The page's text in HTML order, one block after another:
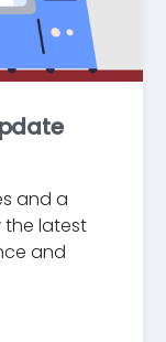
and a
the latest
and